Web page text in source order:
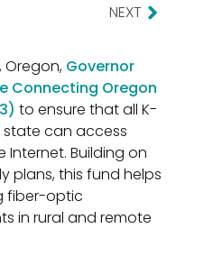
NEXT
Oregon, Governor
Connecting Oregon
to ensure that all K-
state can access
Building on
plans, this fund helps
fiber-optic
in rural and remote